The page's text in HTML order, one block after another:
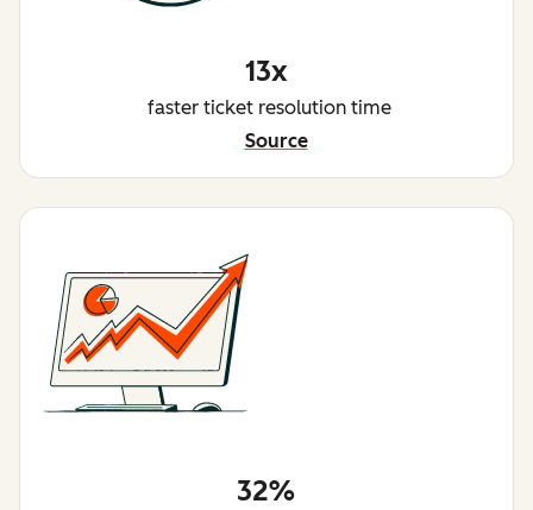
13x
faster ticket resolution time
Source
32%